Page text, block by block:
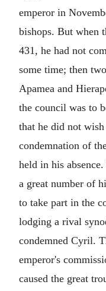
emperor in
bishops. But when
431, he had not
some time; then
Apamea and
the council was to
that he did not
condemnation of
held in his
a great number of
to take part in the
lodging a rival
condemned Cyril.
emperor's
caused the great